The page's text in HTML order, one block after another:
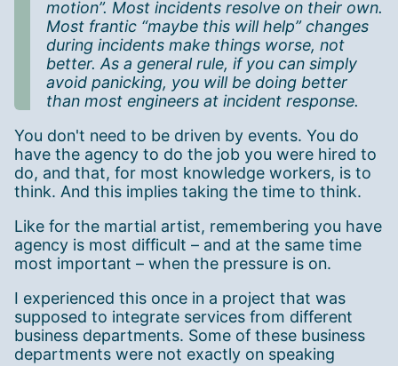
motion”. Most incidents resolve on their own.
Most frantic “maybe this will help” changes
during incidents make things worse, not
better. As a general rule, if you can simply
avoid panicking, you will be doing better
than most engineers at incident response.
You don't need to be driven by events. You do
have the agency to do the job you were hired to
do, and that, for most knowledge workers, is to
think. And this implies taking the time to think.
Like for the martial artist, remembering you have
agency is most difficult – and at the same time
most important – when the pressure is on.
I experienced this once in a project that was
supposed to integrate services from different
business departments. Some of these business
departments were not exactly on speaking